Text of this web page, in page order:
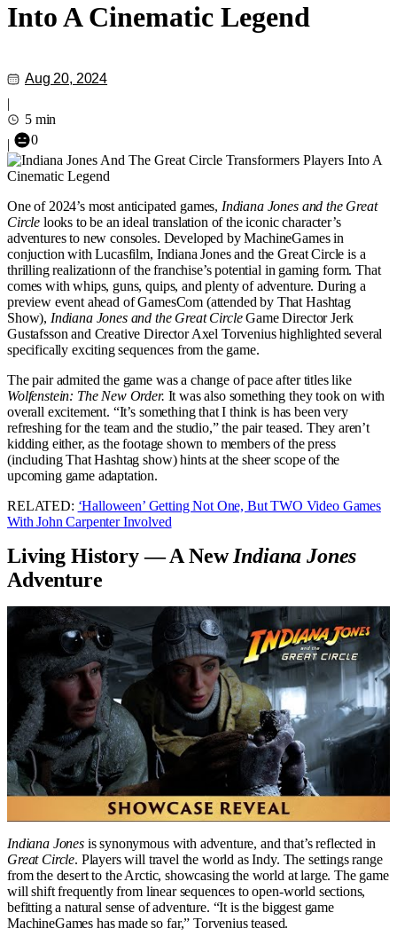
Into A Cinematic Legend
Aug 20, 2024
|
5 min
|
0
One of 2024’s most anticipated games, Indiana Jones and the Great
Circle looks to be an ideal translation of the iconic character’s
adventures to new consoles. Developed by MachineGames in
conjuction with Lucasfilm, Indiana Jones and the Great Circle is a
thrilling realizationn of the franchise’s potential in gaming form. That
comes with whips, guns, quips, and plenty of adventure. During a
preview event ahead of GamesCom (attended by That Hashtag
Show), Indiana Jones and the Great CircleGame Director Jerk
Gustafsson and Creative Director Axel Torvenius highlighted several
specifically exciting sequences from the game.
The pair admited the game was a change of pace after titles like
Wolfenstein: The New Order. It was also something they took on with
overall excitement. “It’s something that I think is has been very
refreshing for the team and the studio,” the pair teased. They aren’t
kidding either, as the footage shown to members of the press
(including That Hashtag show) hints at the sheer scope of the
upcoming game adaptation.
RELATED: ‘Halloween’ Getting Not One, But TWO Video Games
With John Carpenter Involved
Living History — A NewIndiana Jones
Adventure
Indiana Jonesis synonymous with adventure, and that’s reflected in
Great Circle. Players will travel the world as Indy. The settings range
from the desert to the Arctic, showcasing the world at large. The game
will shift frequently from linear sequences to open-world sections,
befitting a natural sense of adventure. “It is the biggest game
MachineGames has made so far,” Torvenius teased.